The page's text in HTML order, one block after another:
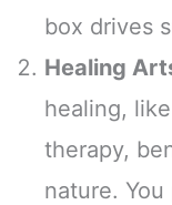
box drives
Healing
healing,
therapy,
nature.